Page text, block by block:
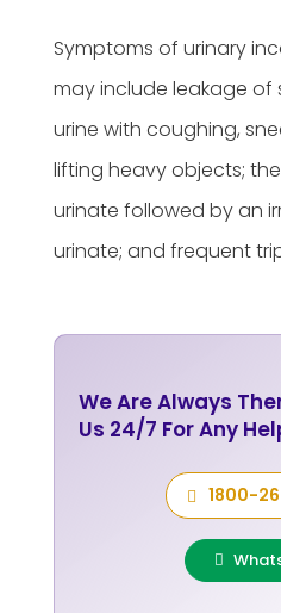
Symptoms of urinary
may include leakage of
urine with coughing,
lifting heavy objects;
urinate followed by an
urinate; and frequent
We Are Always
Us 24/7 For Any
1800-